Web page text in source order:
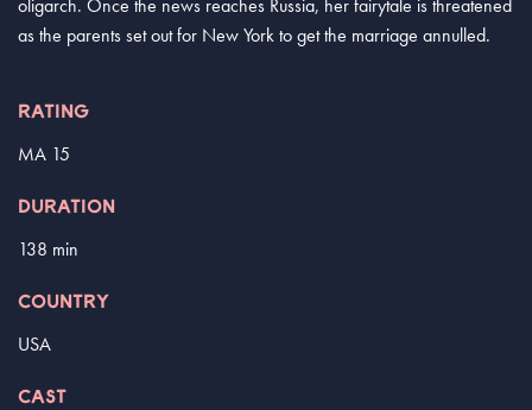
oligarch. Once the news reaches Russia, her fairytale is threatened
as the parents set out for New York to get the marriage annulled.
RATING
MA 15
DURATION
138 min
COUNTRY
USA
CAST